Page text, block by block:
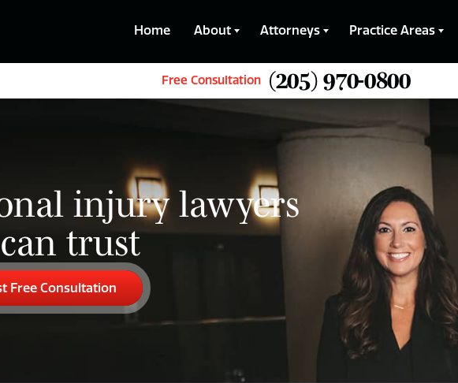
Home About Attorneys Practice Areas
Free Consultation (205) 970-0800
injury lawyers
trust
Free Consultation